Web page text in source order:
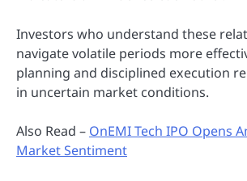
Investors who understand these
navigate volatile periods more
planning and disciplined execution
in uncertain market conditions.
Also Read – OnEMI Tech IPO Opens
Market Sentiment